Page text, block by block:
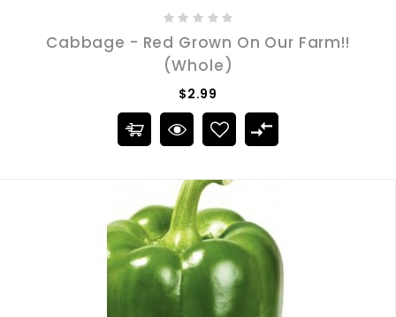
Cabbage - Red Grown On Our Farm!!
(Whole)
$2.99